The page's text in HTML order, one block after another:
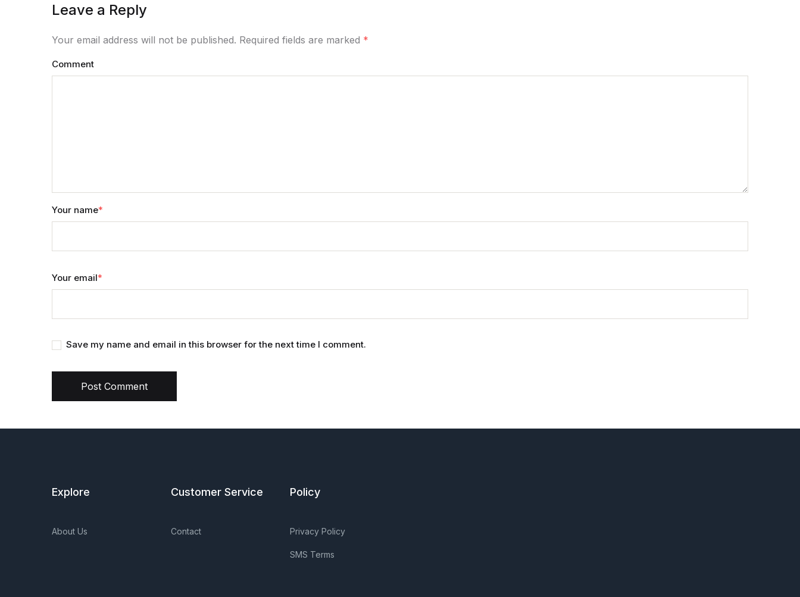
Leave a Reply
Your email address will not be published. Required fields are marked *
Comment
Your name*
Your email*
Save my name and email in this browser for the next time I comment.
Post Comment
Explore
About Us
Customer Service
Contact
Policy
Privacy Policy
SMS Terms